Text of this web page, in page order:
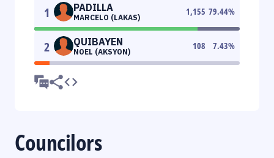
1 PADILLA
MARCELO (LAKAS)
1,155 79.44%
2 QUIBAYEN
NOEL (AKSYON)
108 7.43%
Councilors